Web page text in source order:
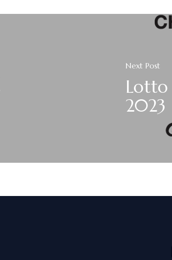
Next Post
Lotto
2023